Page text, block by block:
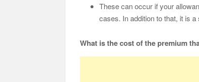
These can occur if your
cases. In addition to that, it is
What is the cost of the premium